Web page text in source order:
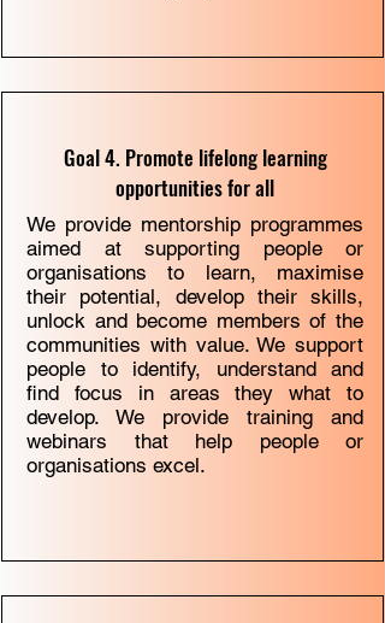
Goal 4. Promote lifelong learning
opportunities for all
We provide mentorship programmes
aimed at supporting people or
organisations to learn, maximise
their potential, develop their skills,
unlock and become members of the
communities with value. We support
people to identify, understand and
ﬁnd focus in areas they what to
develop. We provide training and
webinars that help people or
organisations excel.